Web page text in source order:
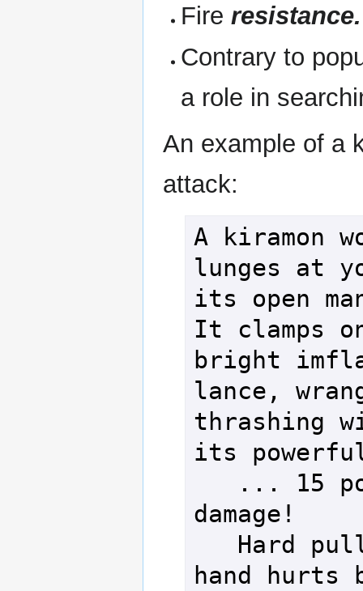
Fireresistance.
Contrary to
a role in
An example of a
attack:
A kiramon
lunges at
its open
It clamps
bright
lance,
thrashing
its
... 15
damage!
Hard
hand hurts